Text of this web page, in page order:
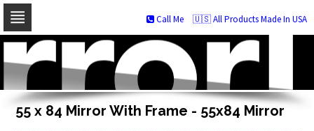
Skip
navigation
Skip
to
content
🇺🇸 All Products Made In USA
Call Me
55 x 84 Mirror With Frame - 55x84 Mirror